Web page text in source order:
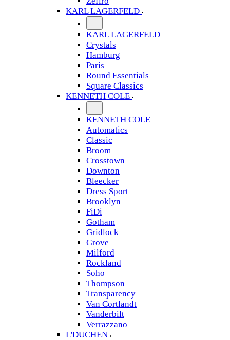
KARL LAGERFELD
KARL LAGERFELD
Crystals
Hamburg
Paris
Round Essentials
Square Classics
KENNETH COLE
KENNETH COLE
Automatics
Classic
Broom
Crosstown
Downton
Bleecker
Dress Sport
Brooklyn
FiDi
Gotham
Gridlock
Grove
Milford
Rockland
Soho
Thompson
Transparency
Van Cortlandt
Vanderbilt
Verrazzano
L'DUCHEN